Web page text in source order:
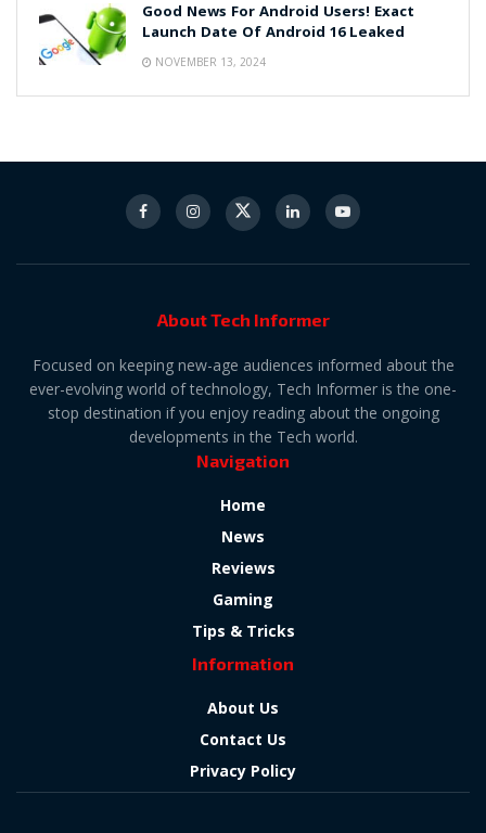
Good News For Android Users! Exact
Launch Date Of Android 16 Leaked
NOVEMBER 13, 2024
About Tech Informer
Focused on keeping new-age audiences informed about the
ever-evolving world of technology, Tech Informer is the one-
stop destination if you enjoy reading about the ongoing
developments in the Tech world.
Navigation
Home
News
Reviews
Gaming
Tips & Tricks
Information
About Us
Contact Us
Privacy Policy